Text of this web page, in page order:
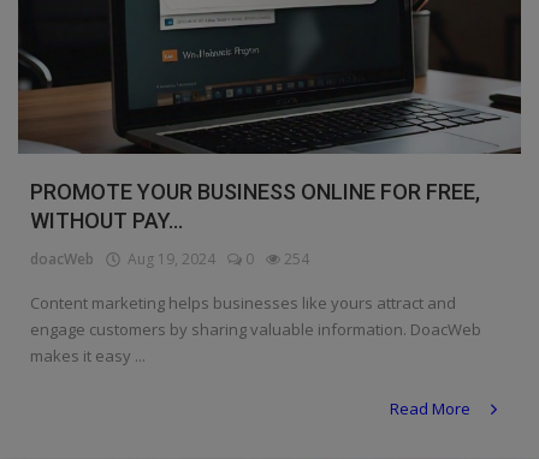
PROMOTE YOUR BUSINESS ONLINE FOR FREE,
WITHOUT PAY...
doacWeb Aug 19, 2024 0 254
Content marketing helps businesses like yours attract and
engage customers by sharing valuable information. DoacWeb
makes it easy ...
Read More